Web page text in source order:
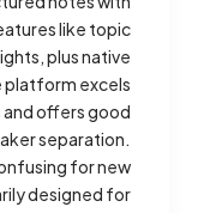
like topic
plus native
platform excels
offers good
separation.
for new
designed for